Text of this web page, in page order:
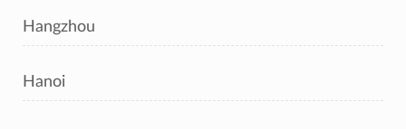
Hangzhou
Hanoi